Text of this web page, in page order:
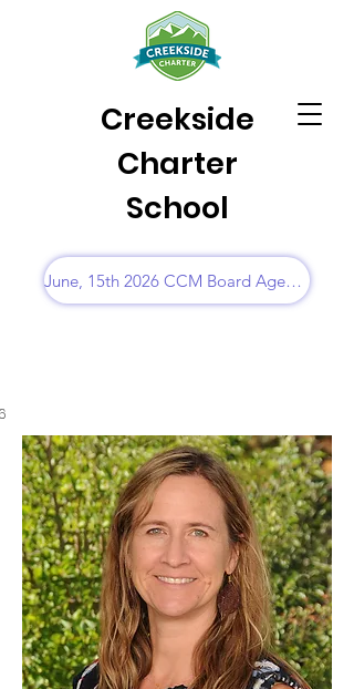
Creekside
Charter
School
June, 15th 2026 CCM Board Agenda